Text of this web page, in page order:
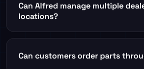
Can Alfred manage multiple
locations?
Can customers order parts